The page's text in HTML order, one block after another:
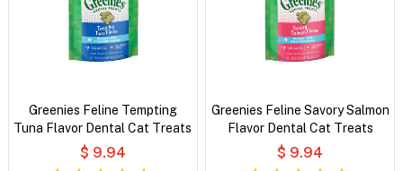
Greenies Feline Tempting
Tuna Flavor Dental Cat Treats
$ 9.94
Greenies Feline Savory Salmon
Flavor Dental Cat Treats
$ 9.94